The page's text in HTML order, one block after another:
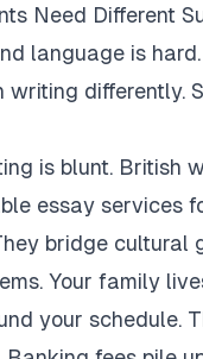
Need Different
language is
writing differently.
is blunt. British
essay services
bridge cultural
Your family
your schedule.